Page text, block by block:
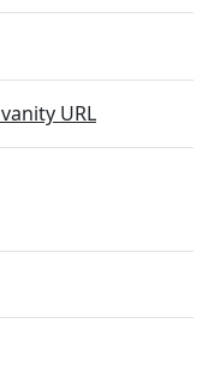
vanity URL